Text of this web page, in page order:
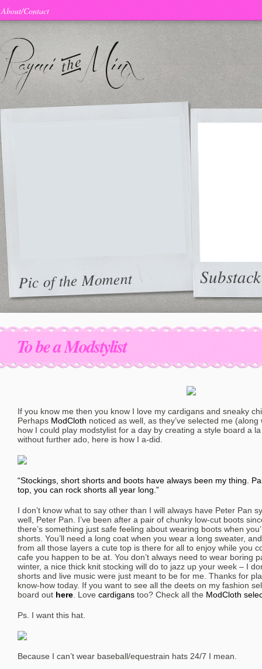
About/Contact
Pic of the Moment Substack
To be a Modstylist
If you know me then you know I love my cardigans and sneaky
Perhaps ModCloth noticed as well, as they’ve selected me
how I could play modstylist for a day by creating a style board a
without further ado, here is how I a-did.
“Stockings, short shorts and boots have always been my thing.
top, you can rock shorts all year long.”
I don’t know what to say other than I will always have Peter Pan
well, Peter Pan. I’ve been after a pair of chunky low-cut boots
there’s something just safe feeling about wearing boots when
shorts. You’ll need a long coat when you wear a long sweater,
from all those layers a cute top is there for all to enjoy while you
cafe you happen to be at. You don’t always need to wear boring
winter, a nice thick knit stocking will do to jazz up your week – I
shorts and live music were just meant to be for me. Thanks for
know-how today. If you want to see all the deets on my fashion
board out here . Love cardigans too? Check all the ModCloth
Ps. I want this hat.
Because I can’t wear baseball/equestrain hats 24/7 I mean.